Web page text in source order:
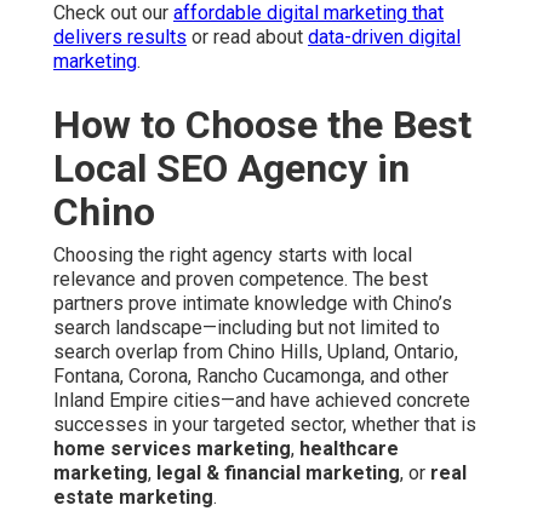
Check out our affordable digital marketing that
delivers results or read about data-driven digital
marketing.
How to Choose the Best
Local SEO Agency in
Chino
Choosing the right agency starts with local
relevance and proven competence. The best
partners prove intimate knowledge with Chino’s
search landscape—including but not limited to
search overlap from Chino Hills, Upland, Ontario,
Fontana, Corona, Rancho Cucamonga, and other
Inland Empire cities—and have achieved concrete
successes in your targeted sector, whether that is
home services marketing, healthcare
marketing, legal & financial marketing, or real
estate marketing.